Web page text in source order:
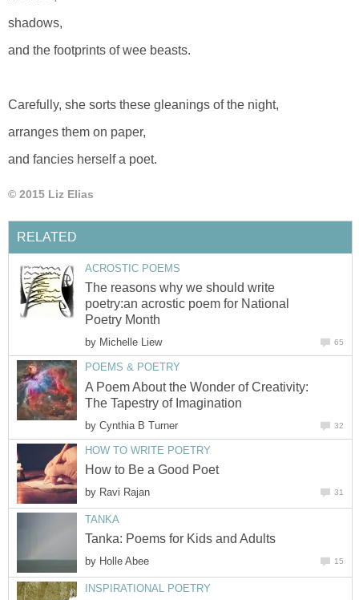
shadows,
and the footprints of wee beasts.
Carefully, she sorts these gleanings of the night,
arranges them on paper,
and fancies herself a poet.
© 2015 Liz Elias
RELATED
ACROSTIC POEMS
The reasons why we should write
poetry:an acrostic poem for National
Poetry Month
by Michelle Liew 65
POEMS & POETRY
A Poem About the Wonder of Creativity:
The Tapestry of Imagination
by Cynthia B Turner 32
HOW TO WRITE POETRY
How to Be a Good Poet
by Ravi Rajan 31
TANKA
Tanka: Poems for Kids and Adults
by Holle Abee 15
INSPIRATIONAL POETRY